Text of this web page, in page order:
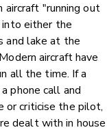
aircraft "running out
into either the
and lake at the
aircraft have
all the time. If a
phone call and
or criticise the pilot,
dealt with in house